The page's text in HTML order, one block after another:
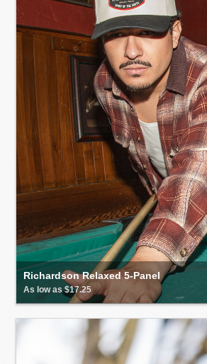
Richardson Relaxed 5-Panel
As low as $17.25